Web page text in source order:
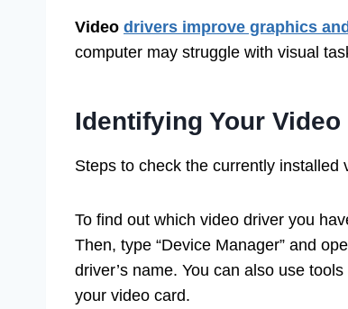
Video drivers improve graphics
computer may struggle with visual
Identifying Your
Steps to check the currently installed
To find out which video driver you
Then, type “Device Manager” and
driver’s name. You can also use tools
your video card.